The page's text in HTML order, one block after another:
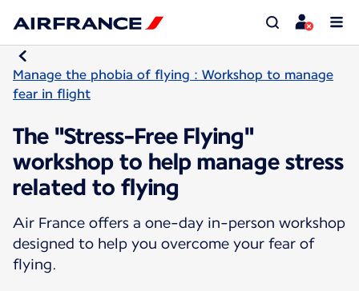
Manage the phobia of flying : Workshop to manage
fear in flight
The "Stress-Free Flying"
workshop to help manage stress
related to flying
Air France offers a one-day in-person workshop
designed to help you overcome your fear of
flying.